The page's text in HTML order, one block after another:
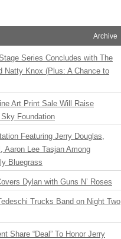
Archive
Series Concludes with The
Natty Knox (Plus: A Chance to
Art Print Sale Will Raise
Foundation
Featuring Jerry Douglas,
Aaron Lee Tasjan Among
Bluegrass
Dylan with Guns N’ Roses
Trucks Band on Night Two
Share “Deal” To Honor Jerry